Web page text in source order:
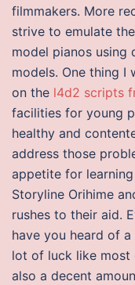
filmmakers. More
strive to emulate
model pianos using
models. One thing I
on the l4d2 scripts
facilities for young
healthy and
address those
appetite for
Storyline Orihime
rushes to their aid.
have you heard of
lot of luck like most
also a decent